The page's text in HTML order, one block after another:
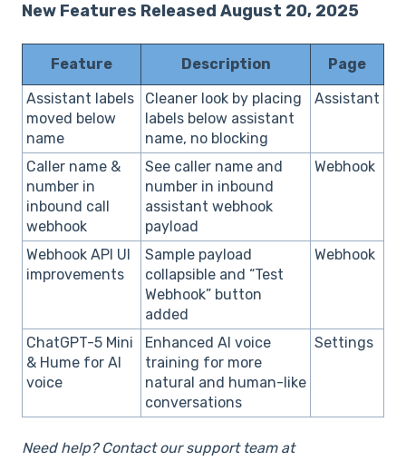
New Features Released August 20, 2025
Feature Description
Page
Assistant labels
moved below
name
Cleaner look by placing
labels below assistant
name, no blocking
Assistant
Caller name &
number in
inbound call
webhook
See caller name and
number in inbound
assistant webhook
payload
Webhook
Webhook API UI
improvements
Sample payload
collapsible and “Test
Webhook” button
added
Webhook
ChatGPT-5 Mini
& Hume for AI
voice
Enhanced AI voice
training for more
natural and human-like
conversations
Settings
Need help? Contact our support team at